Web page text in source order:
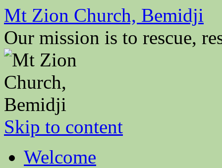
Mt Zion Church, Bemidji
Our mission is to rescue,
Skip to content
Welcome